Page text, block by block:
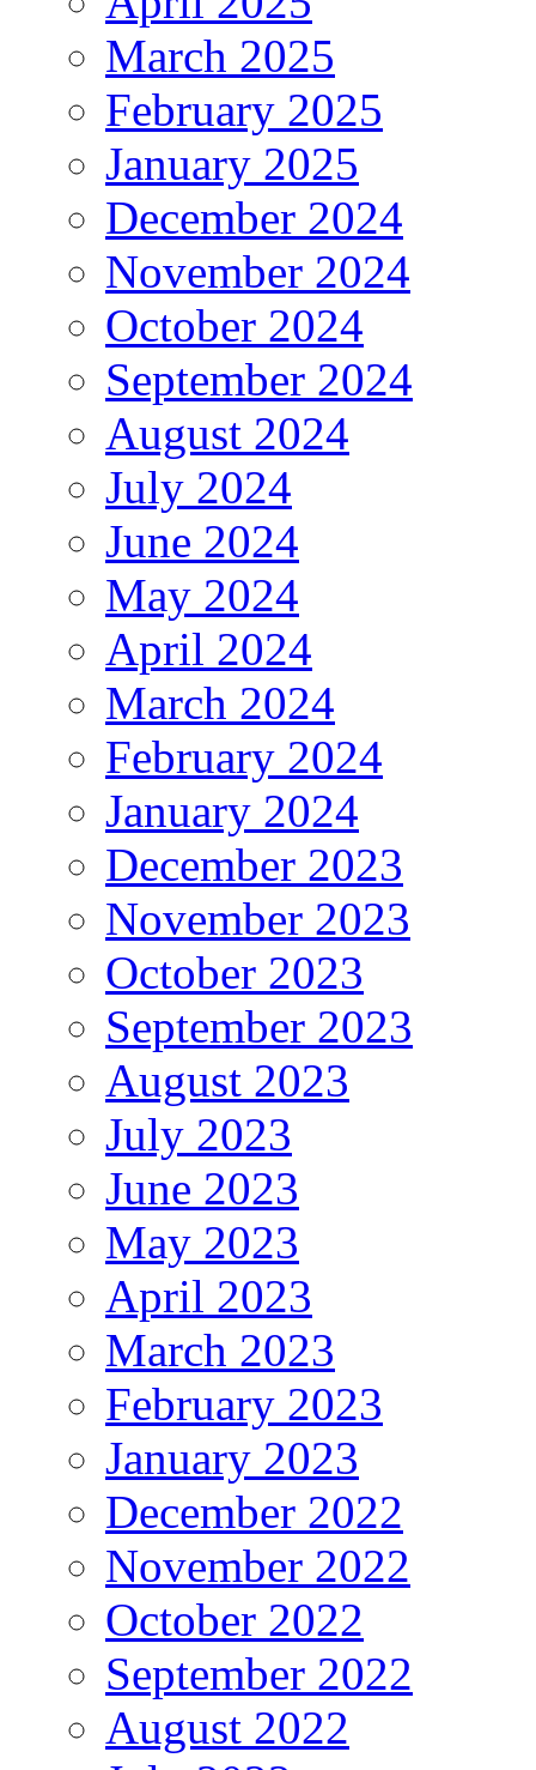
March 2025
February 2025
January 2025
December 2024
November 2024
October 2024
September 2024
August 2024
July 2024
June 2024
May 2024
April 2024
March 2024
February 2024
January 2024
December 2023
November 2023
October 2023
September 2023
August 2023
July 2023
June 2023
May 2023
April 2023
March 2023
February 2023
January 2023
December 2022
November 2022
October 2022
September 2022
August 2022